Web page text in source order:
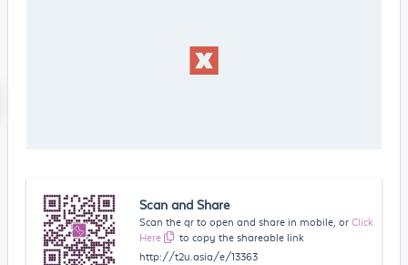
Scan and Share
Scan the qr to open and share in mobile, or Click
Here
to copy the shareable link
http://t2u.asia/e/13363